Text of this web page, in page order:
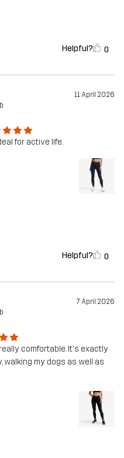
Helpful? 0
11 April 2026
for active life.
Helpful? 0
7 April 2026
comfortable. It's exactly
my dogs as well as